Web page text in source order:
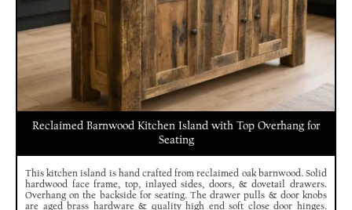
Reclaimed Barnwood Kitchen Island with Top Overhang for
Seating
This kitchen island is hand crafted from reclaimed oak barnwood. Solid
hardwood face frame, top, inlayed sides, doors, & dovetail drawers.
Overhang on the backside for seating. The drawer pulls & door knobs
are aged brass hardware & quality high end soft close door hinges.